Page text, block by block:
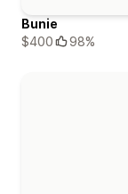
Bunie
$400
98%